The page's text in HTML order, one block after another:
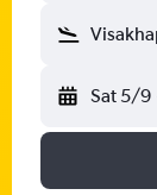
Sat 5/9